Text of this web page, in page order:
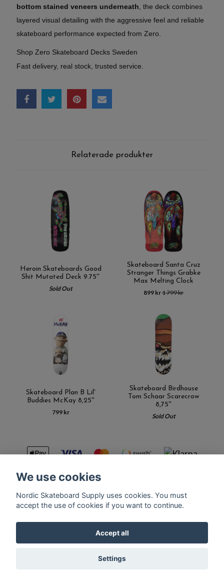
bottom stained veneers underneath , the deck combines
layered visual detailing with the aggressive feel and reliable
skateboard performance expected from Zero.
Shop Zero Skateboard Decks Sweden
Fast delivery, real stock, trusted service.
Relaterade produkter
Heroin Skateboards Good
Shit Mutated Deck 9.75''
Sold Out
Skateboard Santa Cruz
Stranger Things Grabke
Max Melting Clock
899 kr1 799 kr
Skateboard Plan B Lil'
Buddies McKay 8,25''
799 kr
Skateboard Birdhouse
Tom Schaar Scarecrow
8,75''
Sold Out
Kontakt Terms of purchase Latest News FAQ
© Copyright Nordic Skateboard Supply 2026
We use cookies
Nordic Skateboard Supply uses cookies. You must
accept the use of cookies if you want to continue.
Accept all
Settings